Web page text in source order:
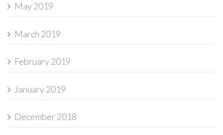
May 2019
March 2019
February 2019
January 2019
December 2018